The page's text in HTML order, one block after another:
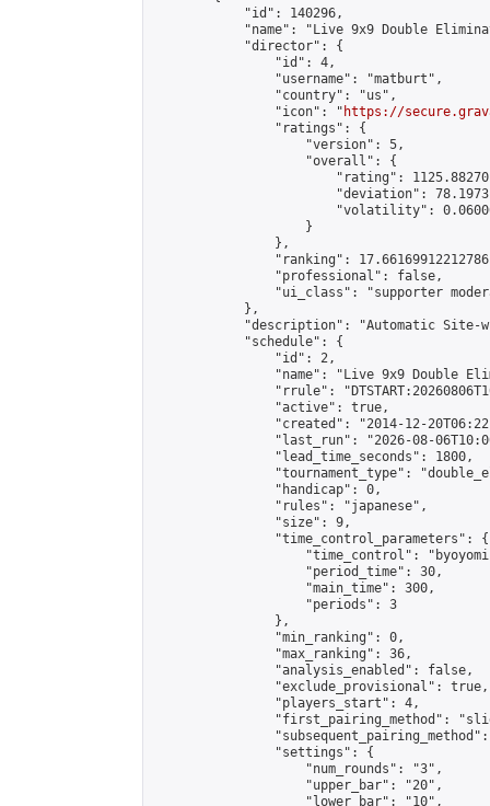
            "id": 140296,
"name": "Live 9x9 Double
            "director": {
                "id": 4,
                "username": "matburt",
                "country": "us",
                "icon": "
https://
                "ratings": {
                    "version": 5,
                    "overall": {
"rating":
"deviation":
"volatility":
                    }
                },
"ranking":
                "professional": false,
"ui_class": "supporter
            },
"description": "Automatic Site-
            "schedule": {
                "id": 2,
"name": "Live 9x9 Double
"rrule":
                "active": true,
"created": "2014-12-
"last_run": "2026-08-
                "lead_time_seconds": 1800,
"tournament_type":
                "handicap": 0,
                "rules": "japanese",
                "size": 9,
                "time_control_parameters": {
"time_control":
                    "period_time": 30,
                    "main_time": 300,
                    "periods": 3
                },
                "min_ranking": 0,
                "max_ranking": 36,
                "analysis_enabled": false,
                "exclude_provisional": true,
                "players_start": 4,
"first_pairing_method":
                "settings": {
                    "num_rounds": "3",
                    "upper_bar": "20",
                    "lower_bar": "10",